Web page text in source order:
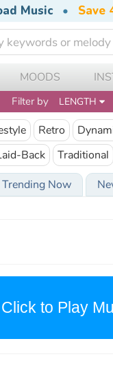
Music • Save
MOODS
Filter by LENGTH
Retro
Back Traditional
Trending Now
to Play